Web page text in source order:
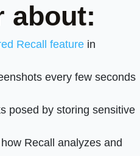
about:
Recall feature in
every few seconds
posed by storing sensitive
Recall analyzes and